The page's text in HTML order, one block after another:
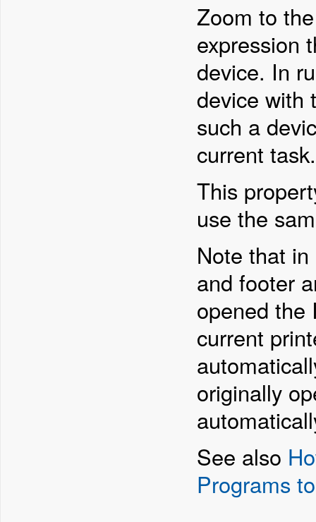
Zoom to
expression
device. In
device with
such a
current task.
This
use the
Note that
and footer
opened the
current
originally
See also
Programs